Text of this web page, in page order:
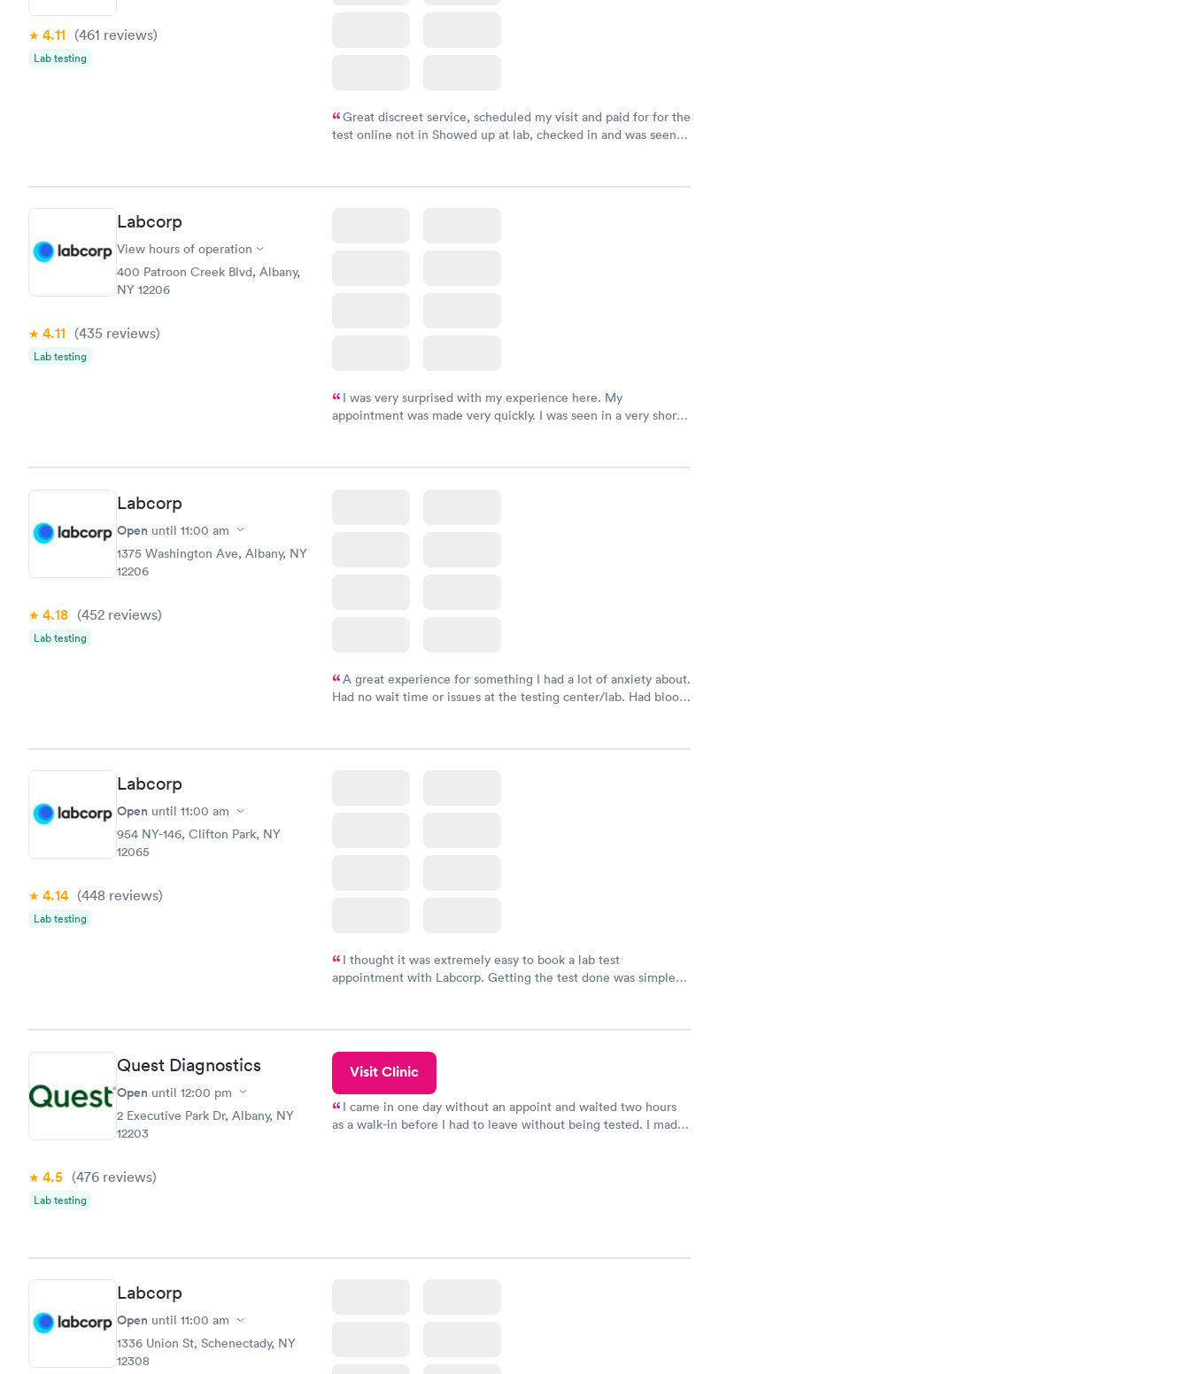
4.11 (461 reviews)
Lab testing
Great discreet service, scheduled my visit and paid for for the
test online not in Showed up at lab, checked in and was seen
Friday. Quick, easy and cheap. Didn't have to wait for a visit to
Labcorp
View hours of operation
400 Patroon Creek Blvd, Albany,
NY 12206
4.11 (435 reviews)
Lab testing
I was very surprised with my experience here. My
appointment was made very quickly. I was seen in a very short
taking care of. I was very satisfied with the experience I had
Labcorp
Open until 11:00 am
1375 Washington Ave, Albany, NY
12206
4.18 (452 reviews)
Lab testing
A great experience for something I had a lot of anxiety about.
Had no wait time or issues at the testing center/lab. Had blood
Labcorp
Open until 11:00 am
954 NY-146, Clifton Park, NY
12065
4.14 (448 reviews)
Lab testing
I thought it was extremely easy to book a lab test
appointment with Labcorp. Getting the test done was simple
Quest Diagnostics
Open until 12:00 pm
2 Executive Park Dr, Albany, NY
12203
4.5 (476 reviews)
Lab testing
Visit Clinic
I came in one day without an appoint and waited two hours
as a walk-in before I had to leave without being tested. I made
Labcorp
Open until 11:00 am
1336 Union St, Schenectady, NY
12308